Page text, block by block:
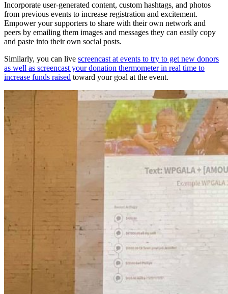
Incorporate user-generated content, custom hashtags, and photos
from previous events to increase registration and excitement.
Empower your supporters to share with their own network and
peers by emailing them images and messages they can easily copy
and paste into their own social posts.
Similarly, you can live screencast at events to try to get new donors
as well as screencast your donation thermometer in real time to
increase funds raised toward your goal at the event.